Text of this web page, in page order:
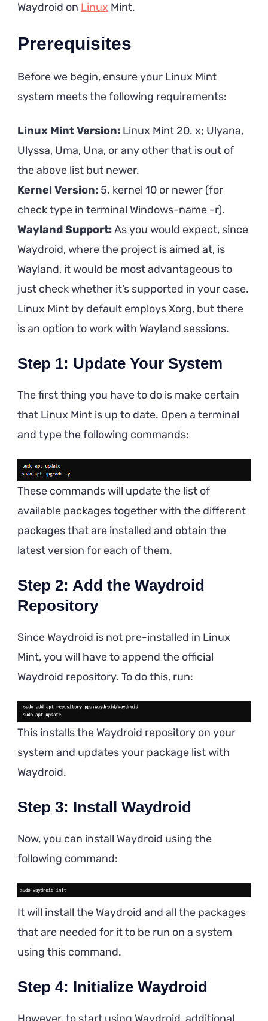
Waydroid on Linux Mint.
Prerequisites
Before we begin, ensure your Linux Mint
system meets the following requirements:
Linux Mint Version: Linux Mint 20. x; Ulyana,
Ulyssa, Uma, Una, or any other that is out of
the above list but newer.
Kernel Version: 5. kernel 10 or newer (for
check type in terminal Windows-name -r).
Wayland Support:As you would expect, since
Waydroid, where the project is aimed at, is
Wayland, it would be most advantageous to
just check whether it’s supported in your case.
Linux Mint by default employs Xorg, but there
is an option to work with Wayland sessions.
Step 1: Update Your System
The first thing you have to do is make certain
that Linux Mint is up to date. Open a terminal
and type the following commands:
These commands will update the list of
available packages together with the different
packages that are installed and obtain the
latest version for each of them.
Step 2: Add the Waydroid
Repository
Since Waydroid is not pre-installed in Linux
Mint, you will have to append the official
Waydroid repository. To do this, run:
This installs the Waydroid repository on your
system and updates your package list with
Waydroid.
Step 3: Install Waydroid
Now, you can install Waydroid using the
following command:
It will install the Waydroid and all the packages
that are needed for it to be run on a system
using this command.
Step 4: Initialize Waydroid